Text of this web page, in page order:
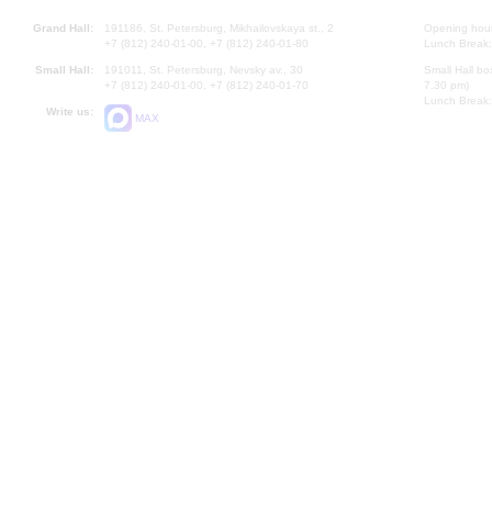
Grand Hall:
191186, St. Petersburg, Mikhailovskaya st., 2
+7 (812) 240-01-00, +7 (812) 240-01-80
Small Hall:
191011, St. Petersburg, Nevsky av., 30
+7 (812) 240-01-00, +7 (812) 240-01-70
Write us:
MAX
Opening
Lunch
Small Hall
7.30 pm)
Lunch